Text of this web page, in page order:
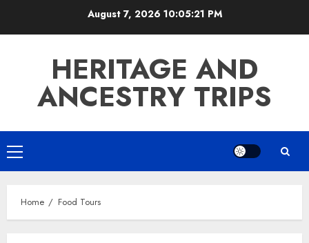
August 7, 2026 10:05:21 PM
HERITAGE AND
ANCESTRY TRIPS
Primary
Menu
Home Food Tours